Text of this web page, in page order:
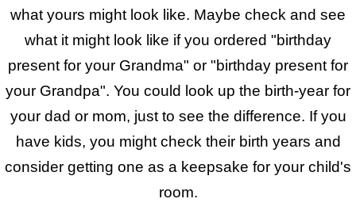
what yours might look like. Maybe check and see
what it might look like if you ordered "birthday
present for your Grandma" or "birthday present for
your Grandpa". You could look up the birth-year for
your dad or mom, just to see the difference. If you
have kids, you might check their birth years and
consider getting one as a keepsake for your child's
room.